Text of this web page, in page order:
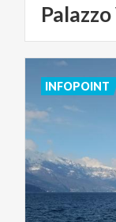
Palazzo
INFOPOINT